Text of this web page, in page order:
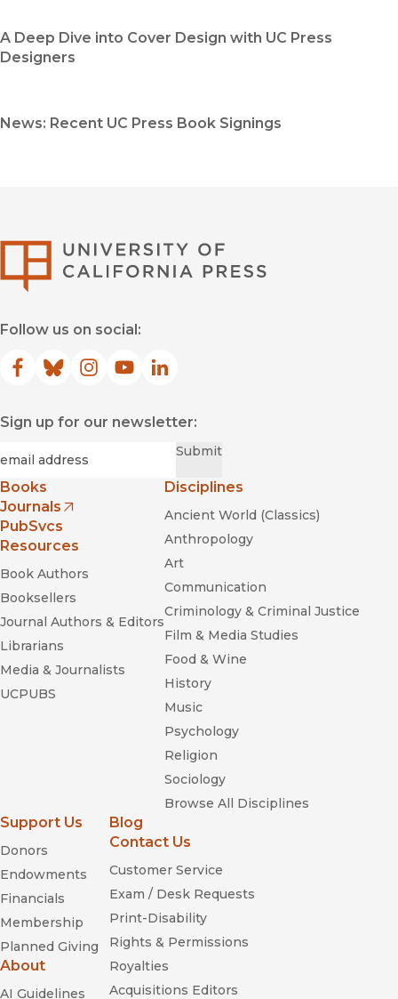
A Deep Dive into Cover Design with UC Press
Designers
News: Recent UC Press Book Signings
Follow us on social:
Facebook
(opens in new window)
Bluesky
(opens in new window)
Instagram
(opens in new window)
YouTube
(opens in new window)
LinkedIn
(opens in new window)
Sign up for our newsletter:
Submit
Books
Journals
(opens in new window)
PubSvcs
Resources
Book Authors
Booksellers
Journal Authors & Editors
Librarians
Media & Journalists
UCPUBS
Disciplines
Ancient World (Classics)
Anthropology
Art
Communication
Criminology & Criminal Justice
Film & Media Studies
Food & Wine
History
Music
Psychology
Religion
Sociology
Browse All Disciplines
Support Us
Donors
Endowments
Financials
Membership
Planned Giving
About
AI Guidelines
Blog
Contact Us
Customer Service
Exam / Desk Requests
Print-Disability
Rights & Permissions
Royalties
Acquisitions Editors